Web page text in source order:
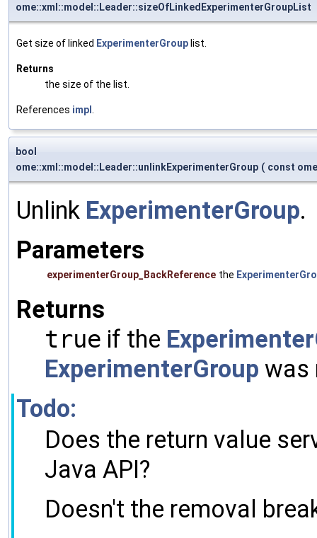
ome::xml::model::Leader::sizeOfLinkedExperimenterGroupList
Get size of linked ExperimenterGrouplist.
Returns
the size of the list.
References impl
bool
ome::xml::model::Leader::unlinkExperimenterGroup ( const
Unlink ExperimenterGroup.
Parameters
experimenterGroup_BackReference the
Returns
true if the
ExperimenterGroup was
Todo:
Does the return value
Java API?
Doesn't the removal